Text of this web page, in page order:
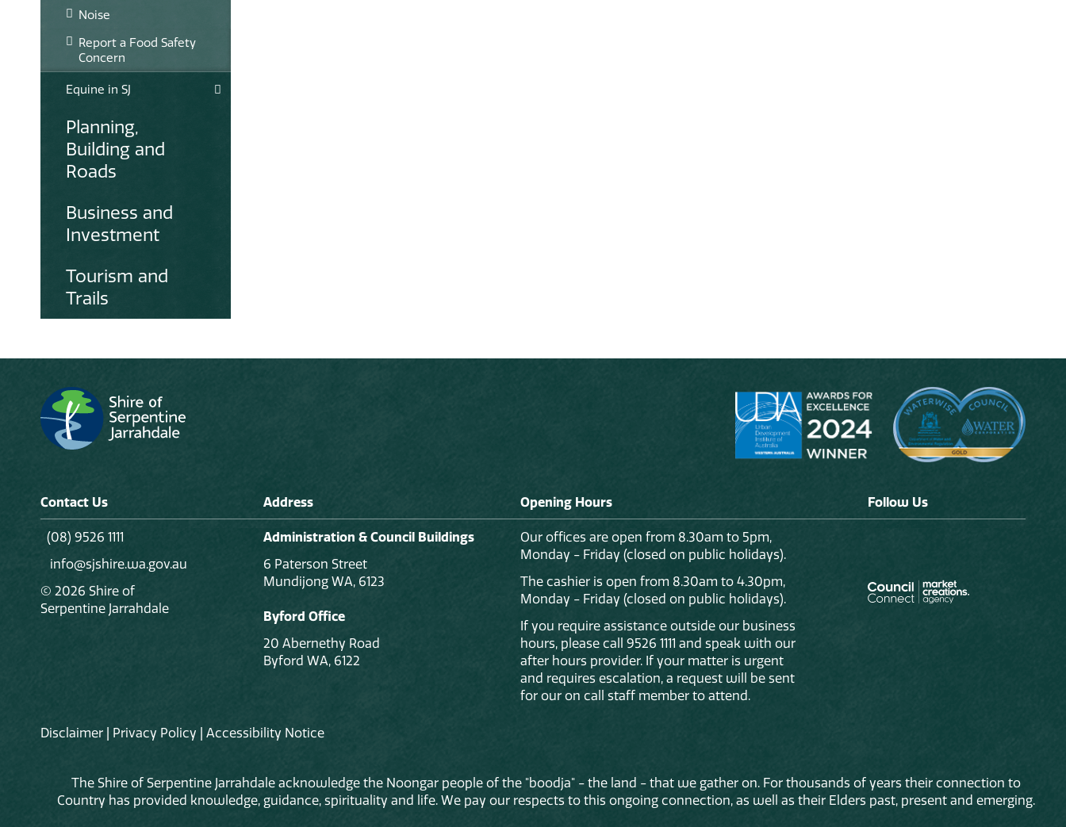
Noise
Report a Food Safety
Concern
Equine in SJ
Planning,
Building and
Roads
Business and
Investment
Tourism and
Trails
Contact Us
(08) 9526 1111
info@sjshire.wa.gov.au
© 2026 Shire of
Serpentine Jarrahdale
Address
Administration & Council Buildings
6 Paterson Street
Mundijong WA, 6123
Byford Office
20 Abernethy Road
Byford WA, 6122
Opening Hours
Our offices are open from 8.30am to 5pm,
Monday - Friday (closed on public holidays).
The cashier is open from 8.30am to 4.30pm,
Monday - Friday (closed on public holidays).
If you require assistance outside our business
hours, please call 9526 1111 and speak with our
after hours provider. If your matter is urgent
and requires escalation, a request will be sent
for our on call staff member to attend.
Follow Us
Disclaimer | Privacy Policy | Accessibility Notice
The Shire of Serpentine Jarrahdale acknowledge the Noongar people of the "boodja" - the land - that we gather on. For thousands of years their connection to
Country has provided knowledge, guidance, spirituality and life. We pay our respects to this ongoing connection, as well as their Elders past, present and emerging.